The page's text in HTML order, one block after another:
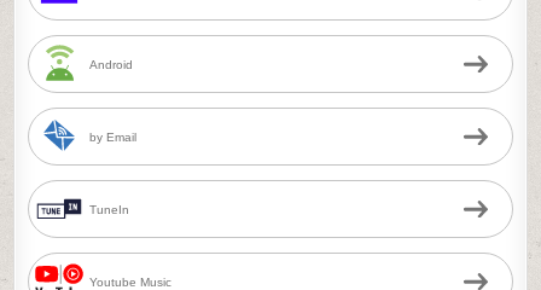
Android
by Email
TuneIn
Youtube Music